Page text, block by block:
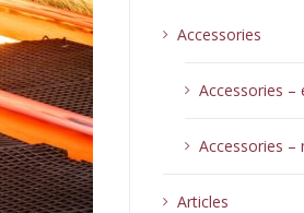
Accessories
Accessories –
Accessories –
Articles